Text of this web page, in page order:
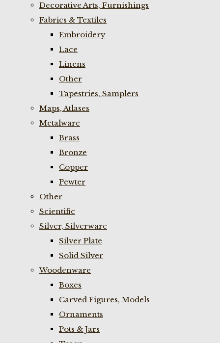
Decorative Arts, Furnishings
Fabrics & Textiles
Embroidery
Lace
Linens
Other
Tapestries, Samplers
Maps, Atlases
Metalware
Brass
Bronze
Copper
Pewter
Other
Scientific
Silver, Silverware
Silver Plate
Solid Silver
Woodenware
Boxes
Carved Figures, Models
Ornaments
Pots & Jars